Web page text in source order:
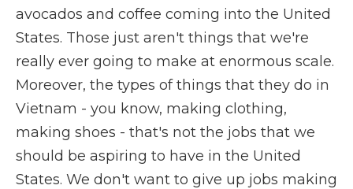
avocados and coffee coming into the United
States. Those just aren't things that we're
really ever going to make at enormous scale.
Moreover, the types of things that they do in
Vietnam - you know, making clothing,
making shoes - that's not the jobs that we
should be aspiring to have in the United
States. We don't want to give up jobs making